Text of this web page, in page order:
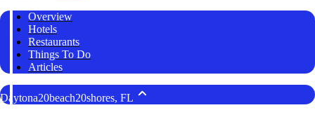
Overview
Hotels
Restaurants
Things To Do
Articles
Daytona20beach20shores, FL